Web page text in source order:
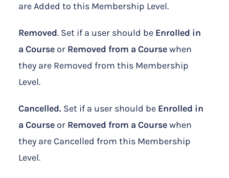
are Added to this Membership Level.
Removed. Set if a user should be Enrolled in
a Course or Removed from a Coursewhen
they are Removed from this Membership
Level.
Cancelled. Set if a user should be Enrolled in
a Course or Removed from a Coursewhen
they are Cancelled from this Membership
Level.